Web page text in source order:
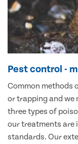
Pest control -
Common methods
or trapping and we
three types of
our treatments are
standards. Our